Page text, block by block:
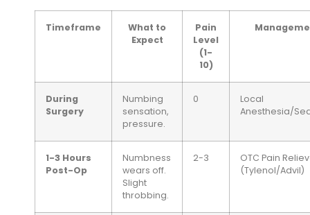
Timeframe
What to
Expect
Pain
Level
(1-
10)
During
Surgery
Numbing
sensation,
pressure.
0
Local
Anesthesia/
1-3 Hours
Post-Op
Numbness
wears off.
Slight
throbbing.
2-3
OTC Pain
(Tylenol/Advil)